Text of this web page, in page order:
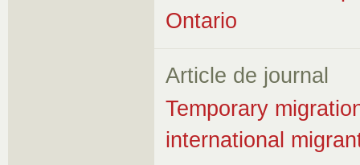
Ontario
Article de journal
Temporary
international